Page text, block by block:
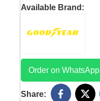
Available Brand:
Order on WhatsApp
Share: